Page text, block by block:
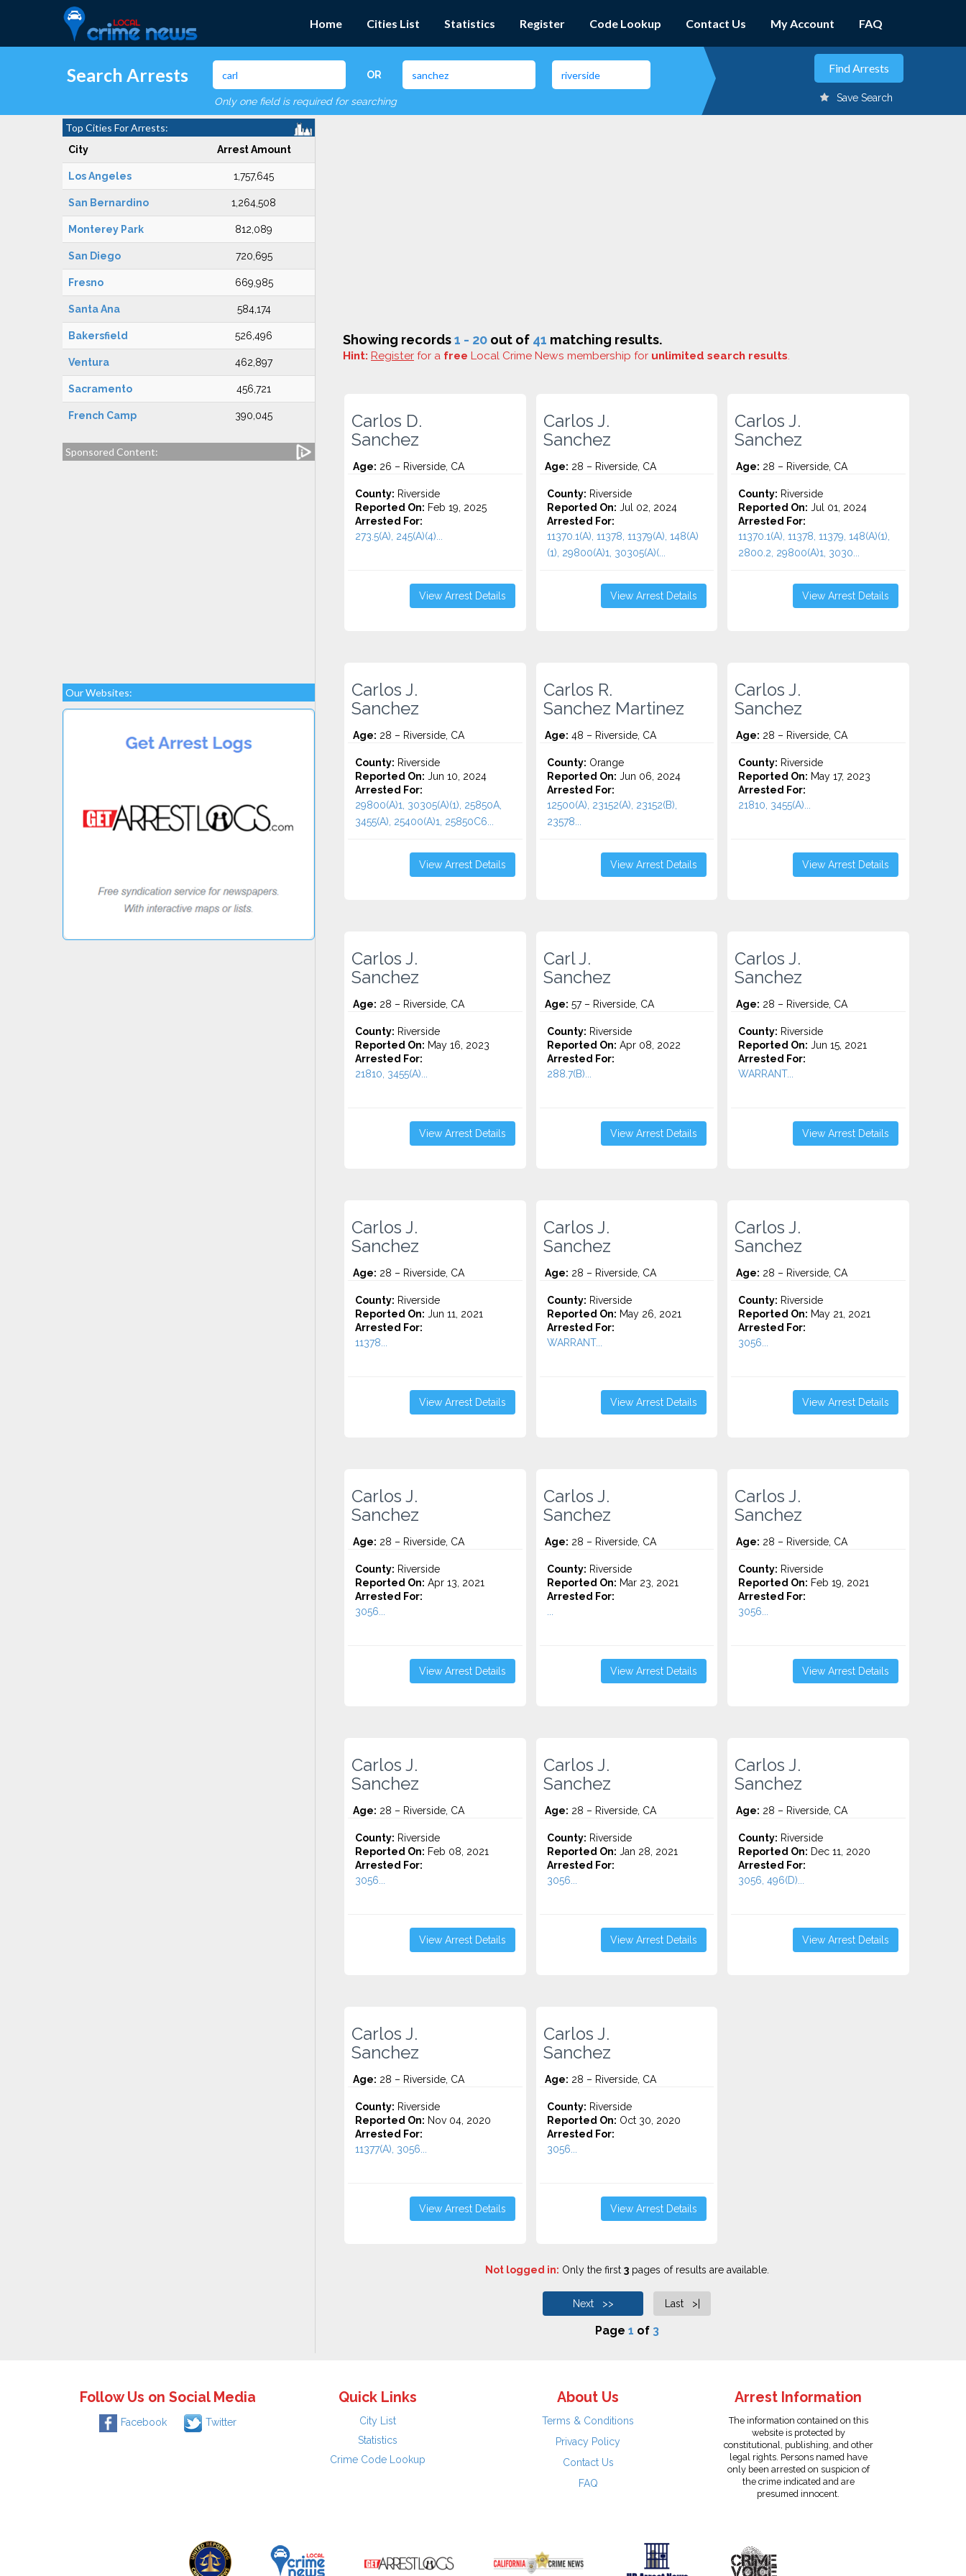
Home Cities List Statistics Register Code Lookup Contact Us My Account FAQ
Search Arrests OR
Only one field is required for searching Save Search
Top Cities For Arrests:
City Arrest Amount
Los Angeles 1,757,645
San Bernardino 1,264,508
Monterey Park 812,089
San Diego 720,695
Fresno 669,985
Santa Ana 584,174
Bakersfield 526,496
Ventura 462,897
Sacramento 456,721
French Camp 390,045
Sponsored Content:
Our Websites:
Showing records1 - 20 out of 41 matching results.
Hint: Register for a free Local Crime News membership for unlimited search results.
Carlos D.
Sanchez
Age: 26 – Riverside, CA
County: Riverside
Reported On: Feb 19, 2025
Arrested For:
273.5(A), 245(A)(4)...
View Arrest Details
Carlos J.
Sanchez
Age: 28 – Riverside, CA
County: Riverside
Reported On: Jul 02, 2024
Arrested For:
11370.1(A), 11378, 11379(A), 148(A)
(1), 29800(A)1, 30305(A)(...
View Arrest Details
Carlos J.
Sanchez
Age: 28 – Riverside, CA
County: Riverside
Reported On: Jul 01, 2024
Arrested For:
11370.1(A), 11378, 11379, 148(A)(1),
2800.2, 29800(A)1, 3030...
View Arrest Details
Carlos J.
Sanchez
Age: 28 – Riverside, CA
County: Riverside
Reported On: Jun 10, 2024
Arrested For:
29800(A)1, 30305(A)(1), 25850A,
3455(a), 25400(A)1, 25850C6...
View Arrest Details
Carlos R.
Sanchez Martinez
Age: 48 – Riverside, CA
County: Orange
Reported On: Jun 06, 2024
Arrested For:
12500(A), 23152(A), 23152(B),
23578...
View Arrest Details
Carlos J.
Sanchez
Age: 28 – Riverside, CA
County: Riverside
Reported On: May 17, 2023
Arrested For:
21810, 3455(a)...
View Arrest Details
Carlos J.
Sanchez
Age: 28 – Riverside, CA
County: Riverside
Reported On: May 16, 2023
Arrested For:
21810, 3455(a)...
View Arrest Details
Carl J.
Sanchez
Age: 57 – Riverside, CA
County: Riverside
Reported On: Apr 08, 2022
Arrested For:
288.7(B)...
View Arrest Details
Carlos J.
Sanchez
Age: 28 – Riverside, CA
County: Riverside
Reported On: Jun 15, 2021
Arrested For:
WARRANT...
View Arrest Details
Carlos J.
Sanchez
Age: 28 – Riverside, CA
County: Riverside
Reported On: Jun 11, 2021
Arrested For:
11378...
View Arrest Details
Carlos J.
Sanchez
Age: 28 – Riverside, CA
County: Riverside
Reported On: May 26, 2021
Arrested For:
WARRANT...
View Arrest Details
Carlos J.
Sanchez
Age: 28 – Riverside, CA
County: Riverside
Reported On: May 21, 2021
Arrested For:
3056...
View Arrest Details
Carlos J.
Sanchez
Age: 28 – Riverside, CA
County: Riverside
Reported On: Apr 13, 2021
Arrested For:
3056...
View Arrest Details
Carlos J.
Sanchez
Age: 28 – Riverside, CA
County: Riverside
Reported On: Mar 23, 2021
Arrested For:
View Arrest Details
Carlos J.
Sanchez
Age: 28 – Riverside, CA
County: Riverside
Reported On: Feb 19, 2021
Arrested For:
3056...
View Arrest Details
Carlos J.
Sanchez
Age: 28 – Riverside, CA
County: Riverside
Reported On: Feb 08, 2021
Arrested For:
3056...
View Arrest Details
Carlos J.
Sanchez
Age: 28 – Riverside, CA
County: Riverside
Reported On: Jan 28, 2021
Arrested For:
3056...
View Arrest Details
Carlos J.
Sanchez
Age: 28 – Riverside, CA
County: Riverside
Reported On: Dec 11, 2020
Arrested For:
3056, 496(D)...
View Arrest Details
Carlos J.
Sanchez
Age: 28 – Riverside, CA
County: Riverside
Reported On: Nov 04, 2020
Arrested For:
11377(A), 3056...
View Arrest Details
Carlos J.
Sanchez
Age: 28 – Riverside, CA
County: Riverside
Reported On: Oct 30, 2020
Arrested For:
3056...
View Arrest Details
Not logged in: Only the first 3pages of results are available.
Next >> Last >|
Page 1 of 3
Follow Us on Social Media
Facebook Twitter
Quick Links
City List
Statistics
Crime Code Lookup
About Us
Terms & Conditions
Privacy Policy
Contact Us
FAQ
Arrest Information
The information contained on this
website is protected by
constitutional, publishing, and other
legal rights. Persons named have
only been arrested on suspicion of
the crime indicated and are
presumed innocent.